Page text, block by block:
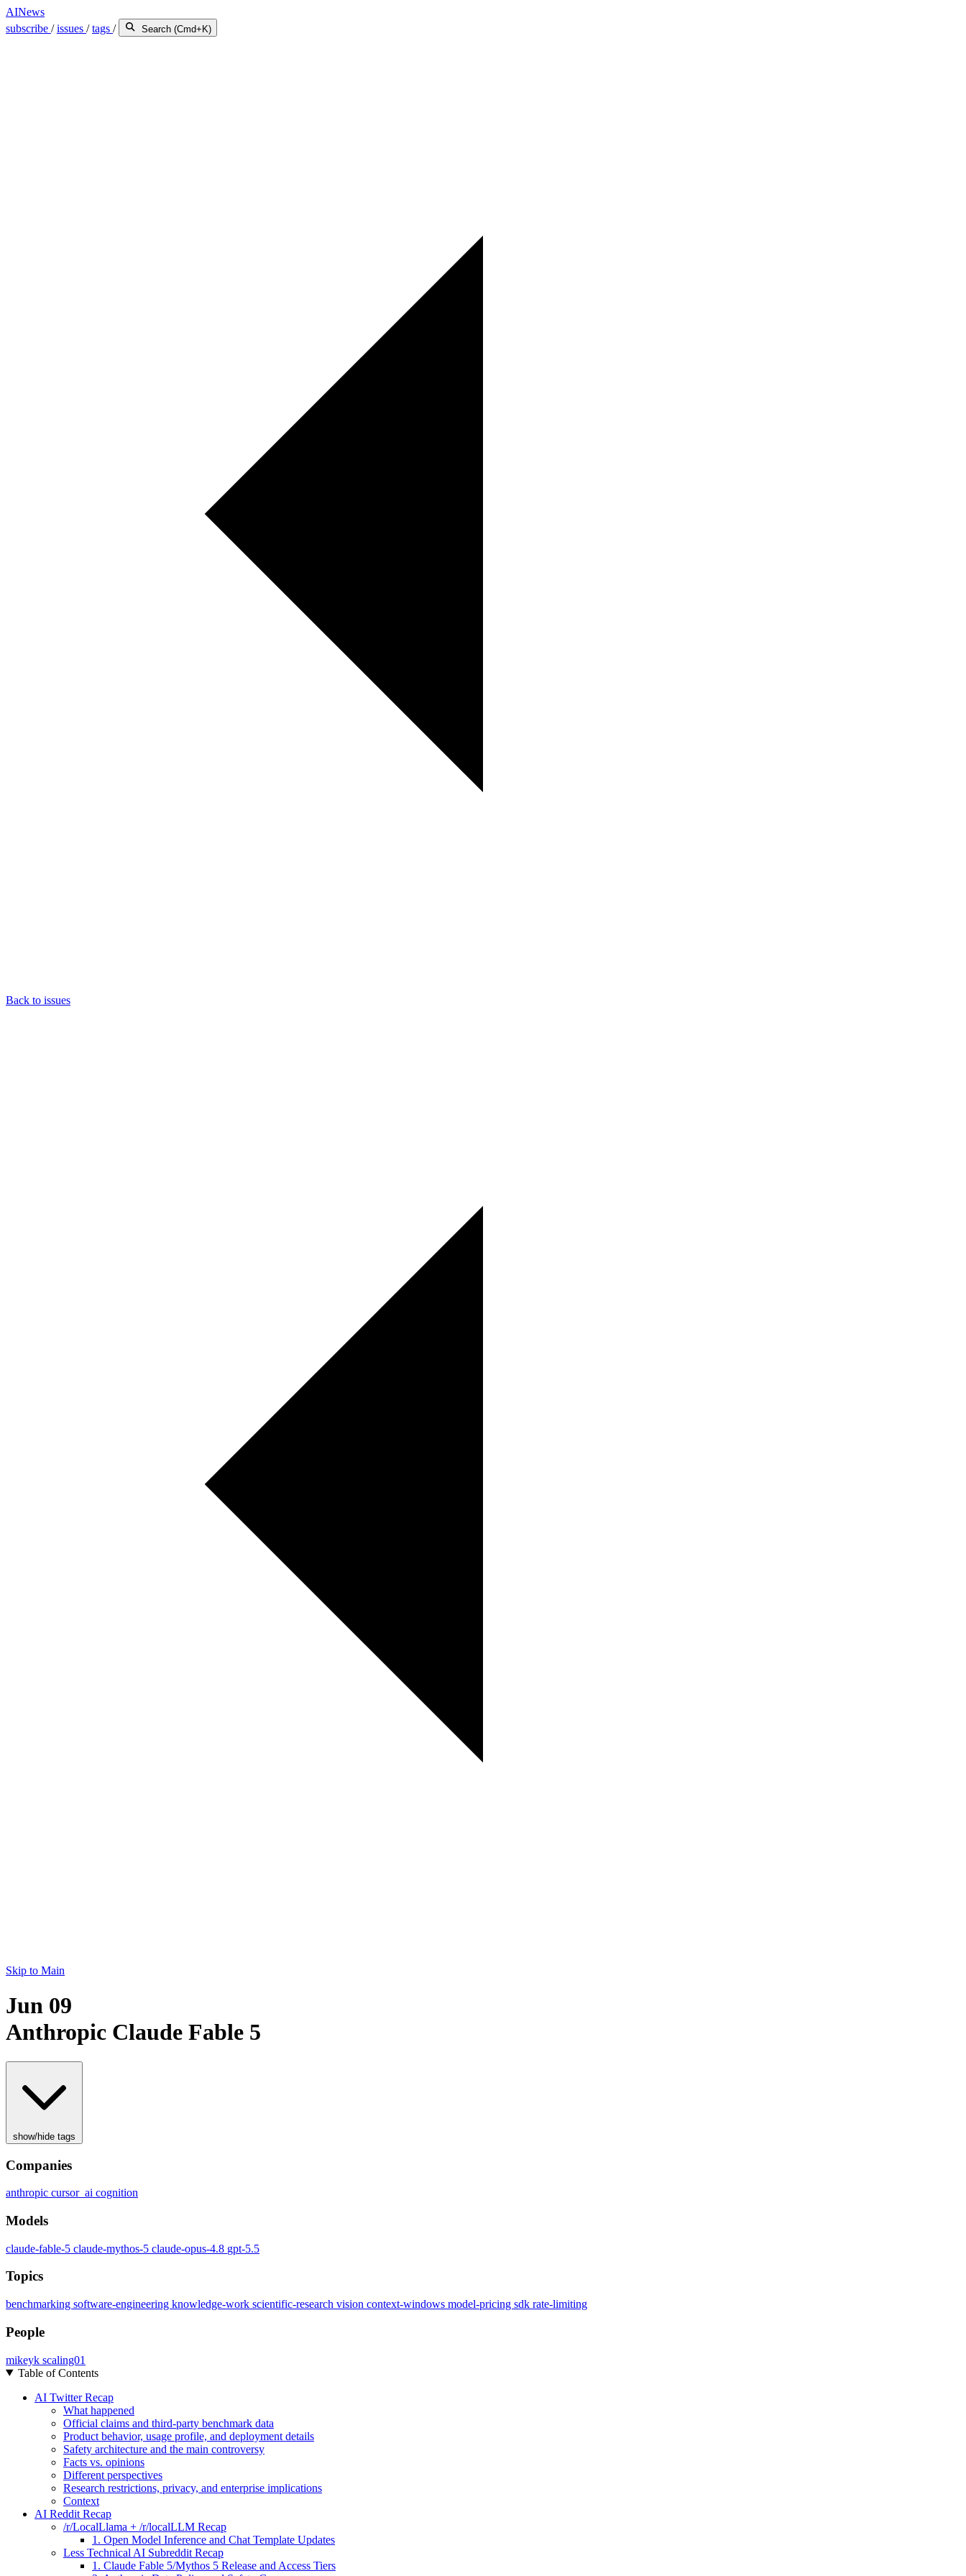
AINews
subscribe /issues /tags / Search (Cmd+K)
Back to issues
Skip to Main
Jun 09
Anthropic Claude Fable 5
show/hide tags
Companies
anthropic cursor_ai cognition
Models
claude-fable-5 claude-mythos-5 claude-opus-4.8 gpt-5.5
Topics
benchmarking software-engineering knowledge-work scientific-research vision context-windows model-pricing sdk rate-limiting
People
mikeyk scaling01
Table of Contents
AI Twitter Recap
What happened
Official claims and third-party benchmark data
Product behavior, usage profile, and deployment details
Safety architecture and the main controversy
Facts vs. opinions
Different perspectives
Research restrictions, privacy, and enterprise implications
Context
AI Reddit Recap
/r/LocalLlama + /r/localLLM Recap
1. Open Model Inference and Chat Template Updates
Less Technical AI Subreddit Recap
1. Claude Fable 5/Mythos 5 Release and Access Tiers